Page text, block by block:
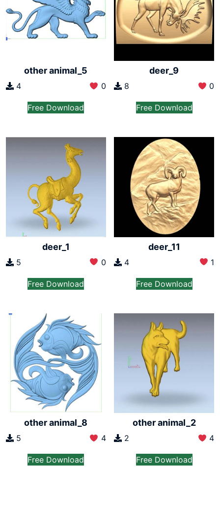
other animal_5
4 0
Free Download
deer_9
8 0
Free Download
deer_1
5 0
Free Download
deer_11
4 1
Free Download
other animal_8
5 4
Free Download
other animal_2
2 4
Free Download